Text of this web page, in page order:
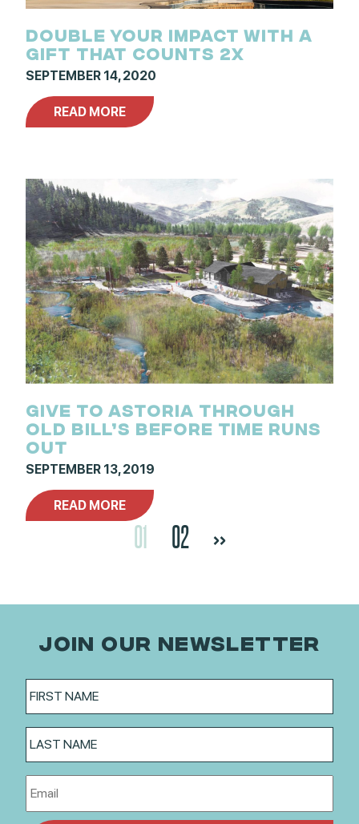
DOUBLE YOUR IMPACT WITH A
GIFT THAT COUNTS 2X
SEPTEMBER 14, 2020
READ MORE
GIVE TO ASTORIA THROUGH
OLD BILL’S BEFORE TIME RUNS
OUT
SEPTEMBER 13, 2019
READ MORE
01 02 >>
JOIN OUR NEWSLETTER